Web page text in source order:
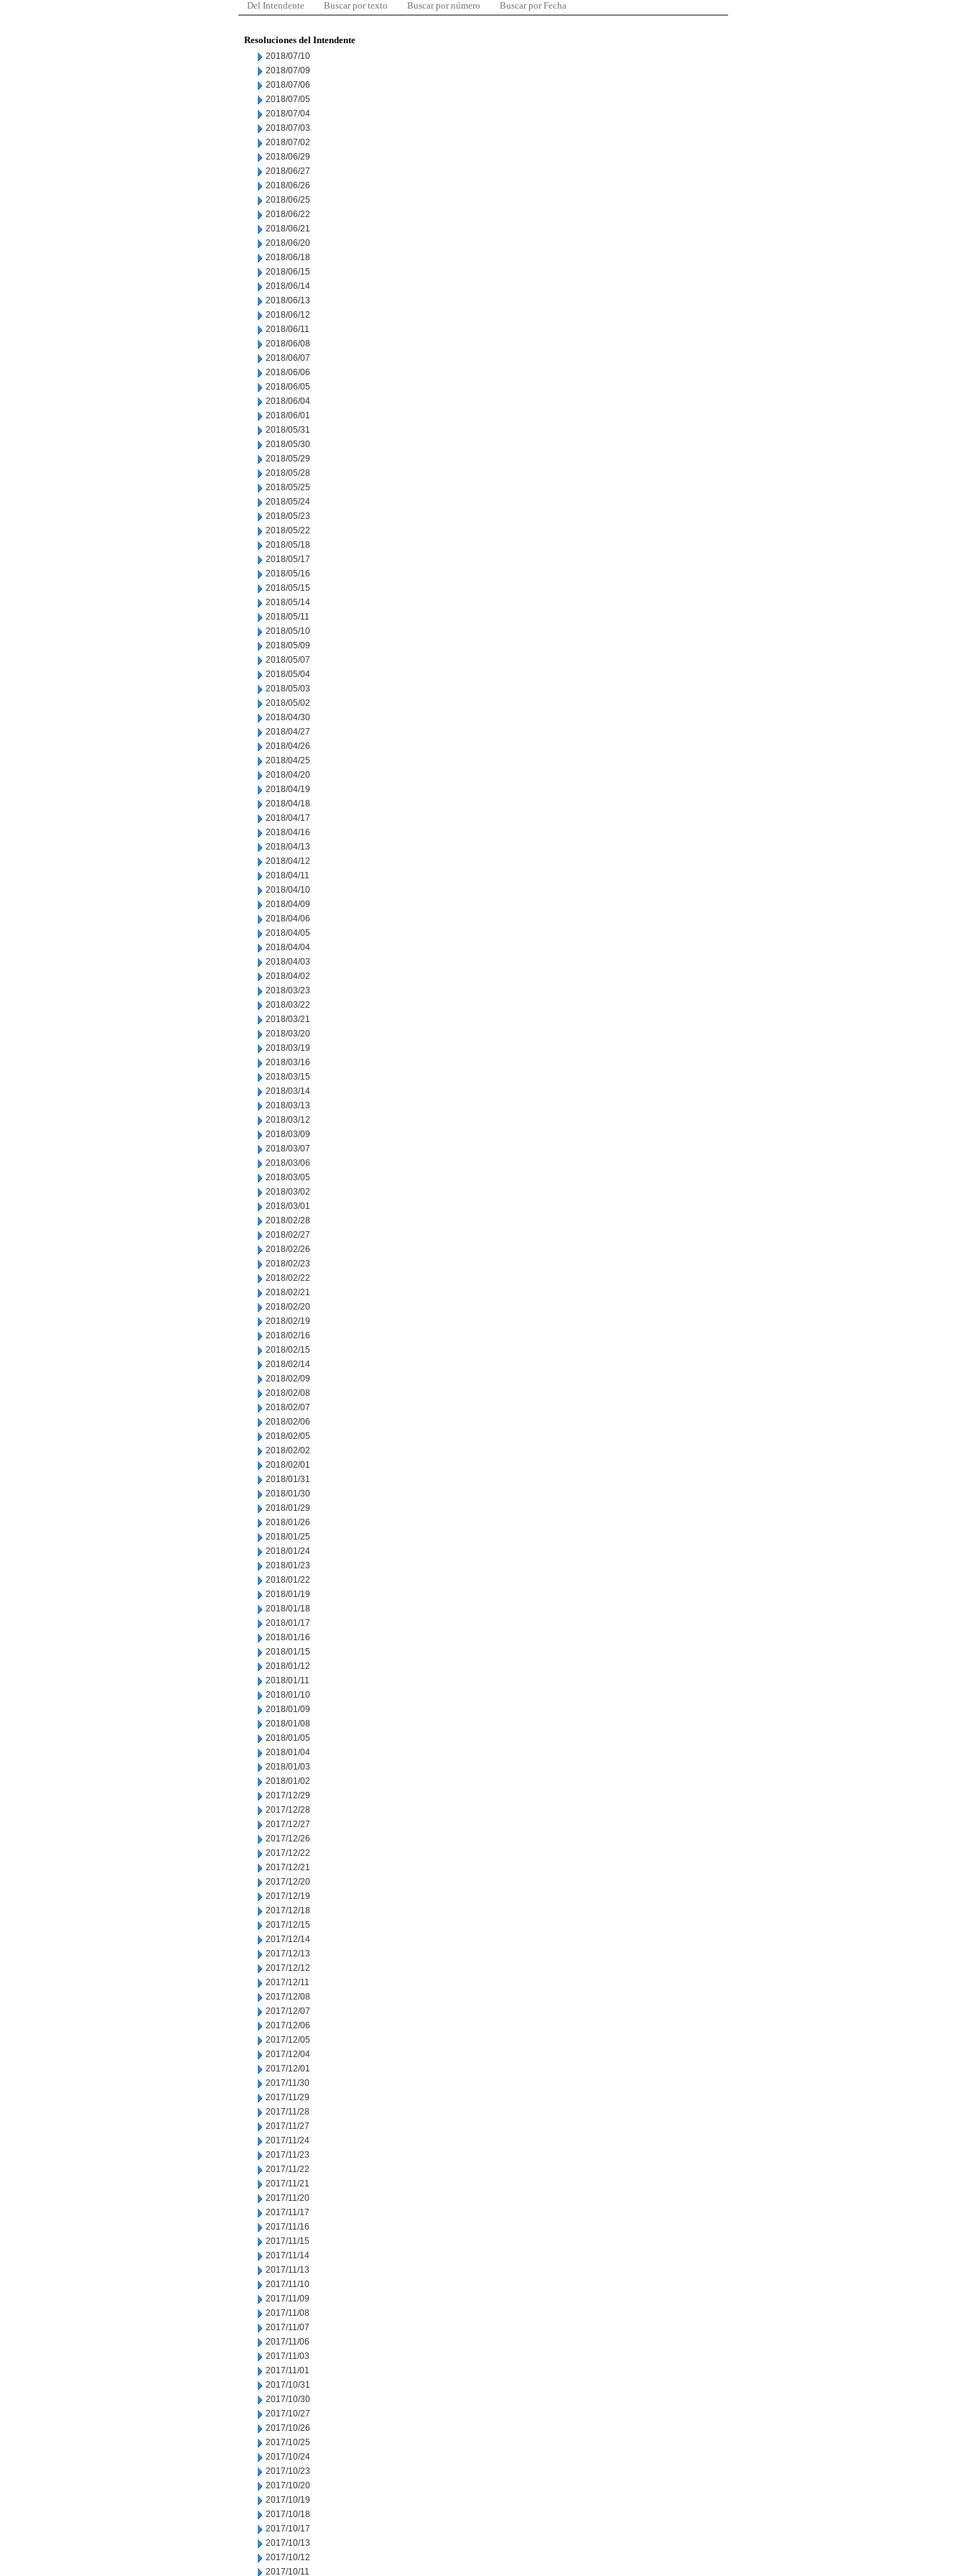
Del Intendente Buscar por texto Buscar por número Buscar por Fecha
Resoluciones del Intendente
2018/07/10
2018/07/09
2018/07/06
2018/07/05
2018/07/04
2018/07/03
2018/07/02
2018/06/29
2018/06/27
2018/06/26
2018/06/25
2018/06/22
2018/06/21
2018/06/20
2018/06/18
2018/06/15
2018/06/14
2018/06/13
2018/06/12
2018/06/11
2018/06/08
2018/06/07
2018/06/06
2018/06/05
2018/06/04
2018/06/01
2018/05/31
2018/05/30
2018/05/29
2018/05/28
2018/05/25
2018/05/24
2018/05/23
2018/05/22
2018/05/18
2018/05/17
2018/05/16
2018/05/15
2018/05/14
2018/05/11
2018/05/10
2018/05/09
2018/05/07
2018/05/04
2018/05/03
2018/05/02
2018/04/30
2018/04/27
2018/04/26
2018/04/25
2018/04/20
2018/04/19
2018/04/18
2018/04/17
2018/04/16
2018/04/13
2018/04/12
2018/04/11
2018/04/10
2018/04/09
2018/04/06
2018/04/05
2018/04/04
2018/04/03
2018/04/02
2018/03/23
2018/03/22
2018/03/21
2018/03/20
2018/03/19
2018/03/16
2018/03/15
2018/03/14
2018/03/13
2018/03/12
2018/03/09
2018/03/07
2018/03/06
2018/03/05
2018/03/02
2018/03/01
2018/02/28
2018/02/27
2018/02/26
2018/02/23
2018/02/22
2018/02/21
2018/02/20
2018/02/19
2018/02/16
2018/02/15
2018/02/14
2018/02/09
2018/02/08
2018/02/07
2018/02/06
2018/02/05
2018/02/02
2018/02/01
2018/01/31
2018/01/30
2018/01/29
2018/01/26
2018/01/25
2018/01/24
2018/01/23
2018/01/22
2018/01/19
2018/01/18
2018/01/17
2018/01/16
2018/01/15
2018/01/12
2018/01/11
2018/01/10
2018/01/09
2018/01/08
2018/01/05
2018/01/04
2018/01/03
2018/01/02
2017/12/29
2017/12/28
2017/12/27
2017/12/26
2017/12/22
2017/12/21
2017/12/20
2017/12/19
2017/12/18
2017/12/15
2017/12/14
2017/12/13
2017/12/12
2017/12/11
2017/12/08
2017/12/07
2017/12/06
2017/12/05
2017/12/04
2017/12/01
2017/11/30
2017/11/29
2017/11/28
2017/11/27
2017/11/24
2017/11/23
2017/11/22
2017/11/21
2017/11/20
2017/11/17
2017/11/16
2017/11/15
2017/11/14
2017/11/13
2017/11/10
2017/11/09
2017/11/08
2017/11/07
2017/11/06
2017/11/03
2017/11/01
2017/10/31
2017/10/30
2017/10/27
2017/10/26
2017/10/25
2017/10/24
2017/10/23
2017/10/20
2017/10/19
2017/10/18
2017/10/17
2017/10/13
2017/10/12
2017/10/11